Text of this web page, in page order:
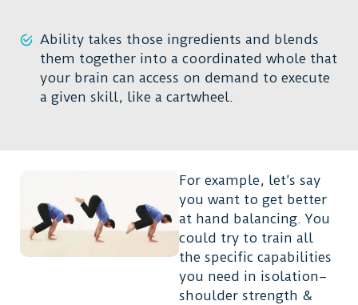
Ability takes those ingredients and blends
them together into a coordinated whole that
your brain can access on demand to execute
a given skill, like a cartwheel.
For example, let’s say
you want to get better
at hand balancing. You
could try to train all
the specific capabilities
you need in isolation–
shoulder strength &